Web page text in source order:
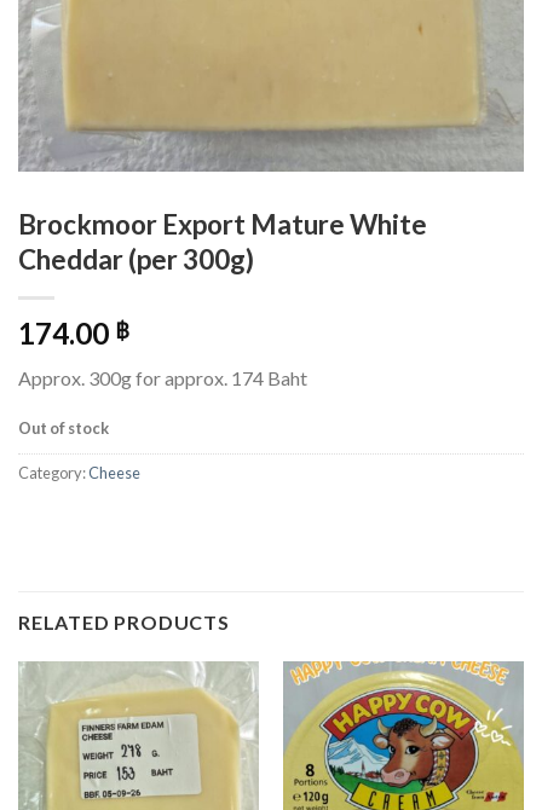
Brockmoor Export Mature White
Cheddar (per 300g)
174.00 ฿
Approx. 300g for approx. 174 Baht
Out of stock
Category:Cheese
RELATED PRODUCTS